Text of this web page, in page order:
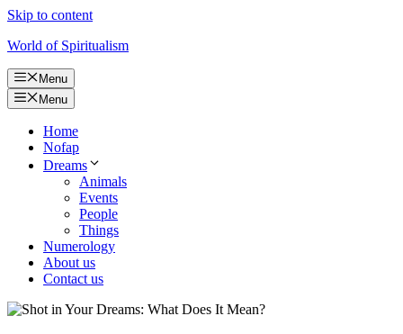
Skip to content
World of Spiritualism
Menu
Menu
Home
Nofap
Dreams
Animals
Events
People
Things
Numerology
About us
Contact us